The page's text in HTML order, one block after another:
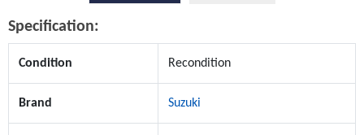
Specification:
Condition Recondition
Brand Suzuki